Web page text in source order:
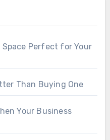
Space Perfect for Your
Than Buying One
Your Business